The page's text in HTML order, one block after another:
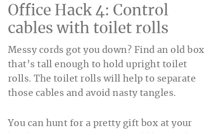
Office Hack 4: Control
cables with toilet rolls
Messy cords got you down? Find an old box
that’s tall enough to hold upright toilet
rolls. The toilet rolls will help to separate
those cables and avoid nasty tangles.
You can hunt for a pretty gift box at your